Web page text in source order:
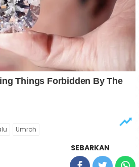
Umroh
SEBARKAN